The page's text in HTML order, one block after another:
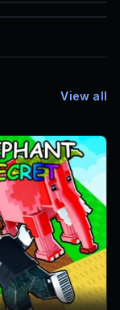
View all